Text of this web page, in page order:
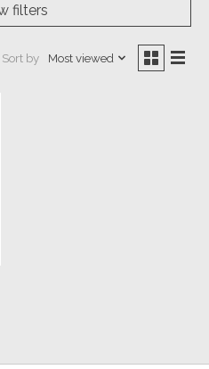
filters
Sort by Most viewed